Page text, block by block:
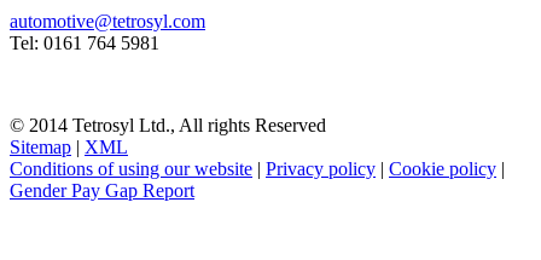
automotive@tetrosyl.com
Tel: 0161 764 5981
© 2014 Tetrosyl Ltd., All rights Reserved
Sitemap | XML
Conditions of using our website | Privacy policy | Cookie policy |
Gender Pay Gap Report